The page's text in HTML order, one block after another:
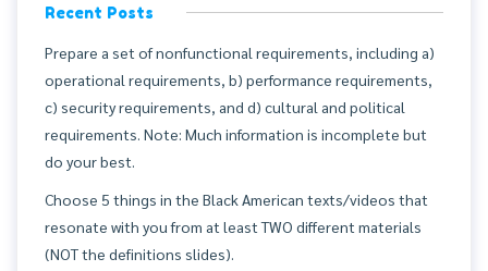
Recent Posts
Prepare a set of nonfunctional requirements, including a)
operational requirements, b) performance requirements,
c) security requirements, and d) cultural and political
requirements. Note: Much information is incomplete but
do your best.
Choose 5 things in the Black American texts/videos that
resonate with you from at least TWO different materials
(NOT the definitions slides).